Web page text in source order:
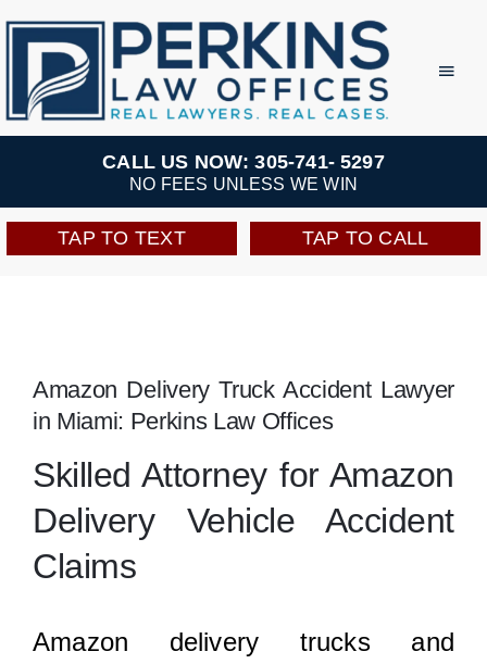
Skip
content
Practice Areas
Team
Perkins Perks
Locations
CALL US NOW: 305-741- 5297
NO FEES UNLESS WE WIN
TAP TO TEXT TAP TO CALL
Amazon Delivery Truck Accident Lawyer
in Miami: Perkins Law Offices
Skilled Attorney for Amazon
Delivery Vehicle Accident
Claims
Amazon delivery trucks and